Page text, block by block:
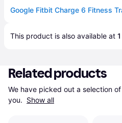
This product is also available at 1
Related products
We have picked out a selection
you. Show all